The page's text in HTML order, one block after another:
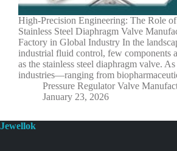
High-Precision Engineering: The Role
Stainless Steel Diaphragm Valve
Factory in Global Industry In the
industrial fluid control, few components
as the stainless steel diaphragm valve.
industries—ranging from
Pressure Regulator Valve
January 23, 2026
Jewellok